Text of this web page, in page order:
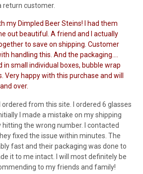
return customer.
my Dimpled Beer Steins! I had them
out beautiful. A friend and I actually
to save on shipping. Customer
handling this. And the packaging....
in small individual boxes, bubble wrap
Very happy with this purchase and will
over.
from this site. I ordered 6 glasses
I made a mistake on my shipping
the wrong number. I contacted
fixed the issue within minutes. The
fast and their packaging was done to
it to me intact. I will most definitely be
to my friends and family!